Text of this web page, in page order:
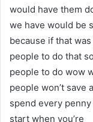
would have them
we have would be
because if that
people to do that
people to do wow
people won’t
spend every
start when you’re